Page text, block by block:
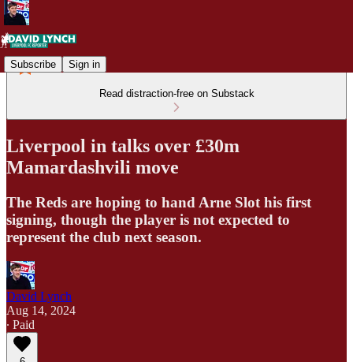
Subscribe Sign in
Read distraction-free on Substack
Liverpool in talks over £30m
Mamardashvili move
The Reds are hoping to hand Arne Slot his first
signing, though the player is not expected to
represent the club next season.
David Lynch
Aug 14, 2024
∙ Paid